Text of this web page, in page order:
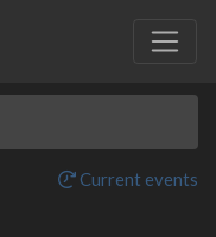
Current events